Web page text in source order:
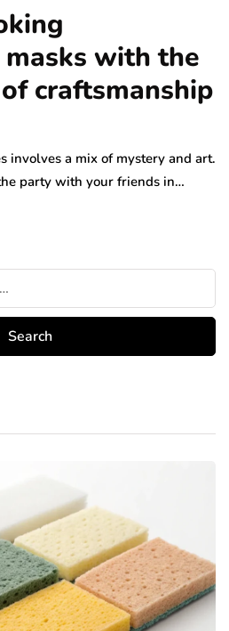
masks with the
craftsmanship
involves a mix of mystery and art.
party with your friends in…